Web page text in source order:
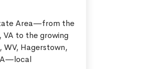
Area—from the
VA to the growing
Hagerstown,